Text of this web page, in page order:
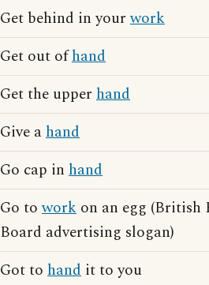
Get behind in yourwork
Get out ofhand
Get the upper hand
Give ahand
Go cap in hand
Go towork on an egg
Board advertising slogan)
Got to hand it to you